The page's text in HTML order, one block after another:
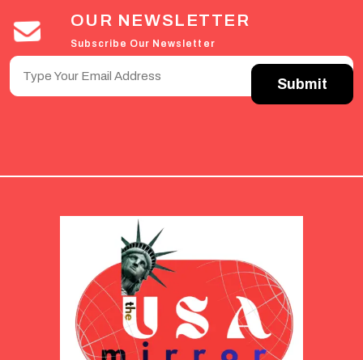
OUR NEWSLETTER
Subscribe Our Newsletter